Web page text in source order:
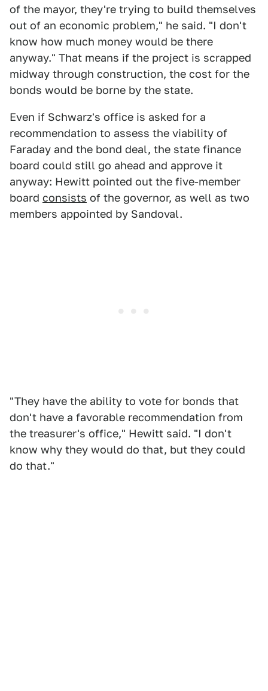
of the mayor, they're trying to build themselves
out of an economic problem," he said. "I don't
know how much money would be there
anyway." That means if the project is scrapped
midway through construction, the cost for the
bonds would be borne by the state.
Even if Schwarz's office is asked for a
recommendation to assess the viability of
Faraday and the bond deal, the state finance
board could still go ahead and approve it
anyway: Hewitt pointed out the five-member
board consists of the governor, as well as two
members appointed by Sandoval.
"They have the ability to vote for bonds that
don't have a favorable recommendation from
the treasurer's office," Hewitt said. "I don't
know why they would do that, but they could
do that."